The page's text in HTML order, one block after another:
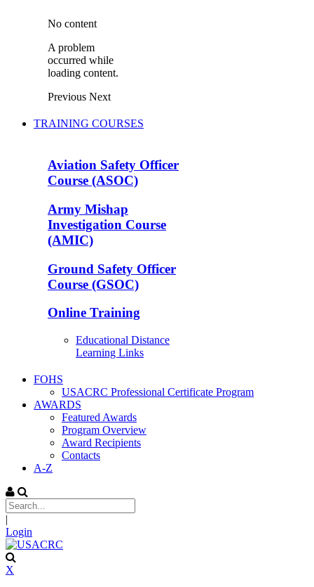
No content
A problem
occurred while
loading content.
Previous Next
TRAINING COURSES
Aviation Safety Officer
Course (ASOC)
Army Mishap
Investigation Course
(AMIC)
Ground Safety Officer
Course (GSOC)
Online Training
Educational Distance
Learning Links
FOHS
USACRC Professional Certificate Program
AWARDS
Featured Awards
Program Overview
Award Recipients
Contacts
A-Z
|
Login
X